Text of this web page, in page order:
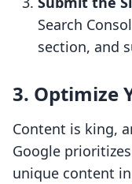
Search
section, and
3. Optimize
Content is king,
Google
unique content